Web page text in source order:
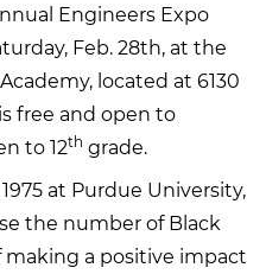
Engineers Expo
Feb. 28th, at the
located at 6130
free and open to
to 12th grade.
at Purdue University,
the number of Black
a positive impact